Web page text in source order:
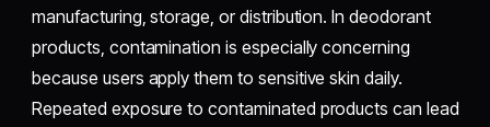
manufacturing, storage, or distribution. In deodorant
products, contamination is especially concerning
because users apply them to sensitive skin daily.
Repeated exposure to contaminated products can lead